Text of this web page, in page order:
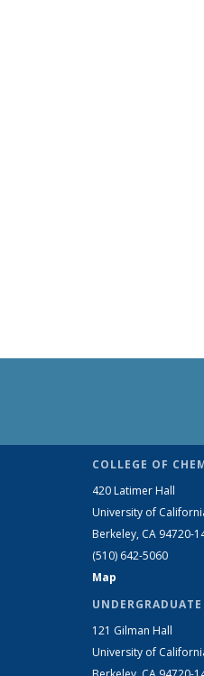
COLLEGE OF
420 Latimer Hall
University of
Berkeley, CA 94720-
(510) 642-5060
Map
121 Gilman Hall
University of